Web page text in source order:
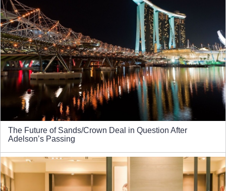
The Future of Sands/Crown Deal in Question After
Adelson’s Passing